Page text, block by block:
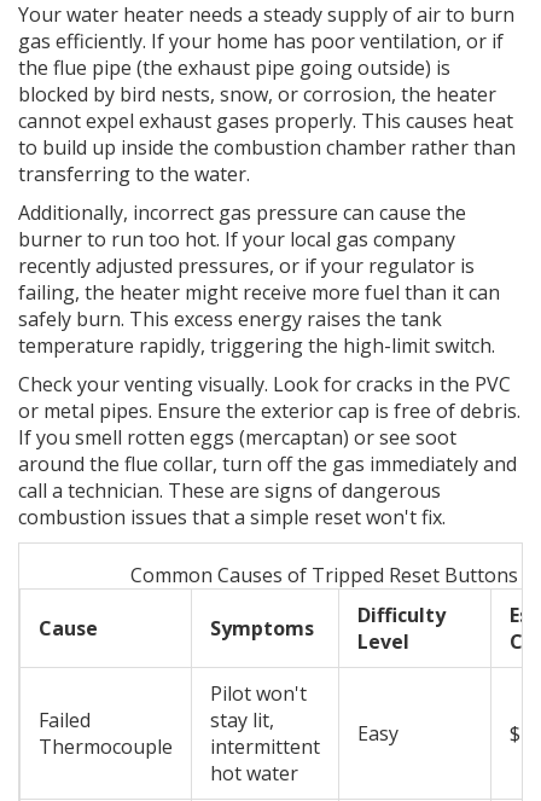
Your water heater needs a steady supply of air to burn
gas efficiently. If your home has poor ventilation, or if
the flue pipe (the exhaust pipe going outside) is
blocked by bird nests, snow, or corrosion, the heater
cannot expel exhaust gases properly. This causes heat
to build up inside the combustion chamber rather than
transferring to the water.
Additionally, incorrect gas pressure can cause the
burner to run too hot. If your local gas company
recently adjusted pressures, or if your regulator is
failing, the heater might receive more fuel than it can
safely burn. This excess energy raises the tank
temperature rapidly, triggering the high-limit switch.
Check your venting visually. Look for cracks in the PVC
or metal pipes. Ensure the exterior cap is free of debris.
If you smell rotten eggs (mercaptan) or see soot
around the flue collar, turn off the gas immediately and
call a technician. These are signs of dangerous
combustion issues that a simple reset won't fix.
Common Causes of Tripped Reset Buttons
Cause
Symptoms
Difficulty
Level
Failed
Thermocouple
Pilot won't
stay lit,
intermittent
hot water
Easy